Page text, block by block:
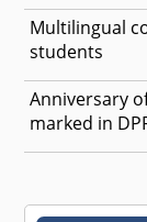
Multilingual
students
Anniversary
marked in